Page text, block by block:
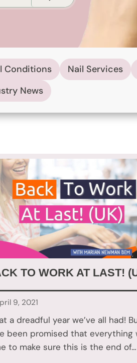
Conditions Nail Services
News
TO WORK AT LAST!
9, 2021
a dreadful year we’ve all had!
been promised that everything
to make sure this is the end of…